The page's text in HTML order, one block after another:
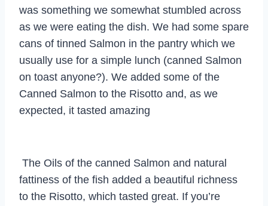
was something we somewhat stumbled across
as we were eating the dish. We had some spare
cans of tinned Salmon in the pantry which we
usually use for a simple lunch (canned Salmon
on toast anyone?). We added some of the
Canned Salmon to the Risotto and, as we
expected, it tasted amazing
The Oils of the canned Salmon and natural
fattiness of the fish added a beautiful richness
to the Risotto, which tasted great. If you’re